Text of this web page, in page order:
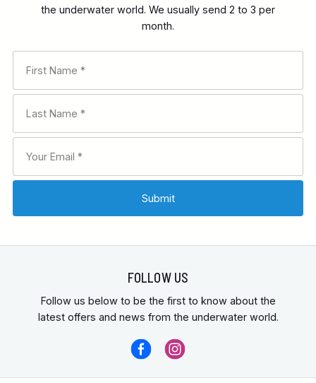
the underwater world. We usually send 2 to 3 per
month.
FOLLOW US
Follow us below to be the first to know about the
latest offers and news from the underwater world.